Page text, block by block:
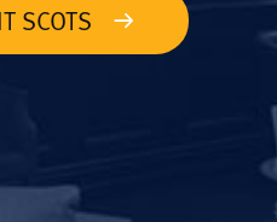
SCOTS